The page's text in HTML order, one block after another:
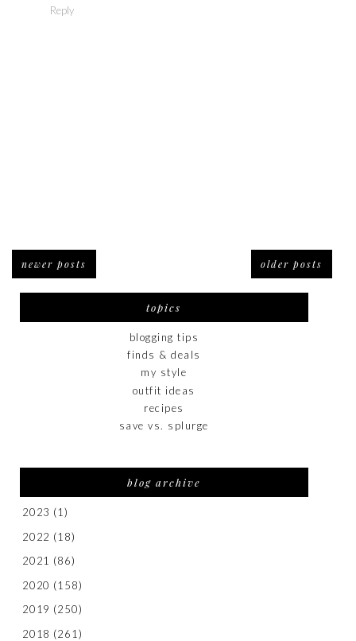
Reply
newer posts older posts
topics
blogging tips
finds & deals
my style
outfit ideas
recipes
save vs. splurge
blog archive
2023 (1)
2022 (18)
2021 (86)
2020 (158)
2019 (250)
2018 (261)